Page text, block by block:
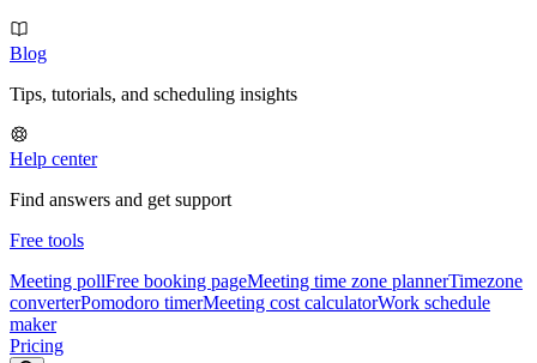
Blog
Tips, tutorials, and scheduling insights
Help center
Find answers and get support
Free tools
Meeting pollFree booking pageMeeting time zone plannerTimezone
converterPomodoro timerMeeting cost calculatorWork schedule
maker
Pricing